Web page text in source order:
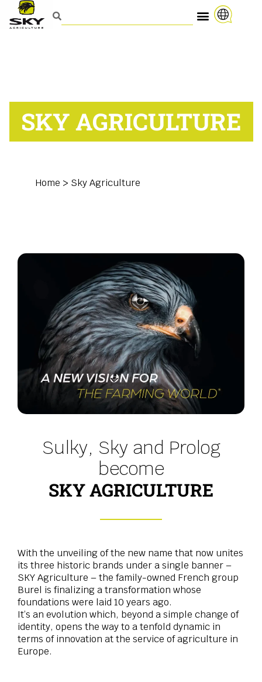
SKY AGRICULTURE
Home > Sky Agriculture
Sulky, Sky and Prolog
become
SKY AGRICULTURE
With the unveiling of the new name that now unites
its three historic brands under a single banner –
SKY Agriculture – the family-owned French group
Burel is finalizing a transformation whose
foundations were laid 10 years ago.
It’s an evolution which, beyond a simple change of
identity, opens the way to a tenfold dynamic in
terms of innovation at the service of agriculture in
Europe.